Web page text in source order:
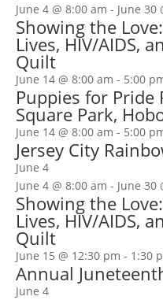
June 4 @ 8:00 am - June 30
Showing the
Lives, HIV/AIDS,
Quilt
June 14 @ 8:00 am - 5:00
Puppies for Pride
Square Park,
June 14 @ 8:00 am - 5:00
Jersey City
June 4
June 4 @ 8:00 am - June 30
Showing the
Lives, HIV/AIDS,
Quilt
June 15 @ 12:30 pm - 1:30
Annual
June 4